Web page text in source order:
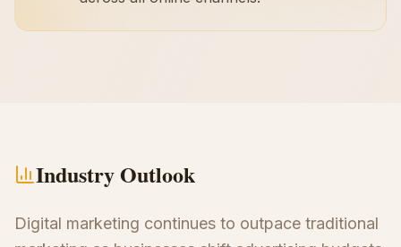
Industry Outlook
Digital marketing continues to outpace traditional